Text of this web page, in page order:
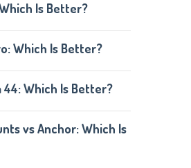
Is Better?
Which Is Better?
44: Which Is Better?
vs Anchor: Which Is